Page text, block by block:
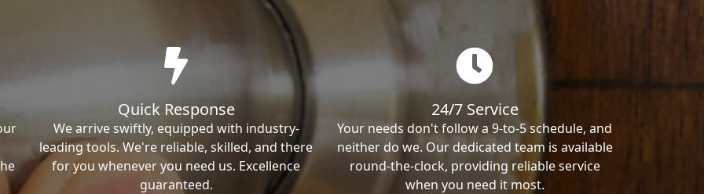
Quick Response
We arrive swiftly, equipped with industry-
leading tools. We're reliable, skilled, and there
for you whenever you need us. Excellence
guaranteed.
24/7 Service
Your needs don't follow a 9-to-5 schedule, and
neither do we. Our dedicated team is available
round-the-clock, providing reliable service
when you need it most.